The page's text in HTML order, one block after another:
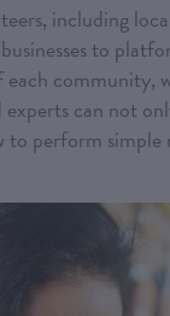
including
to
can not
perform simple